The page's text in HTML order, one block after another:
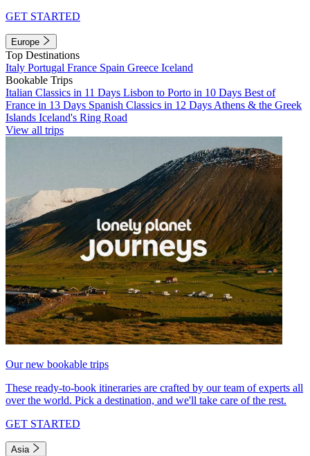
GET STARTED
Europe
Top Destinations
Italy Portugal France Spain Greece Iceland
Bookable Trips
Italian Classics in 11 Days Lisbon to Porto in 10 Days Best of
France in 13 Days Spanish Classics in 12 Days Athens & the Greek
Islands Iceland's Ring Road
View all trips
Our new bookable trips
These ready-to-book itineraries are crafted by our team of experts all
over the world. Pick a destination, and we'll take care of the rest.
GET STARTED
Asia